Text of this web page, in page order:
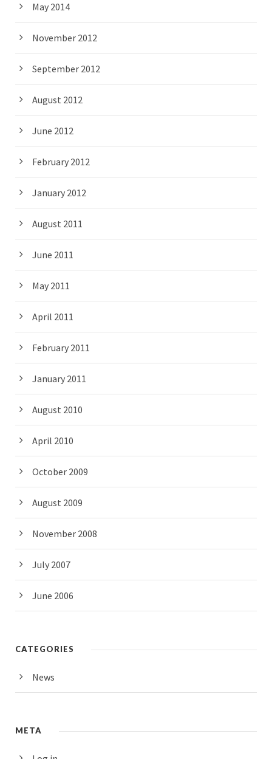
May 2014
November 2012
September 2012
August 2012
June 2012
February 2012
January 2012
August 2011
June 2011
May 2011
April 2011
February 2011
January 2011
August 2010
April 2010
October 2009
August 2009
November 2008
July 2007
June 2006
CATEGORIES
News
META